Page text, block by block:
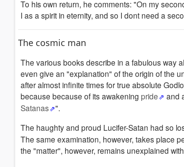
To his own return, he comments: "On my
I as a spirit in eternity, and so I dont need a
The cosmic man
The various books describe in a fabulous way
even give an "explanation" of the origin of the
after almost infinite times for true absolute
because because of its awakening pride and
Satanas
".
The haughty and proud Lucifer-Satan had so
The same examination, however, takes place
the "matter", however, remains unexplained